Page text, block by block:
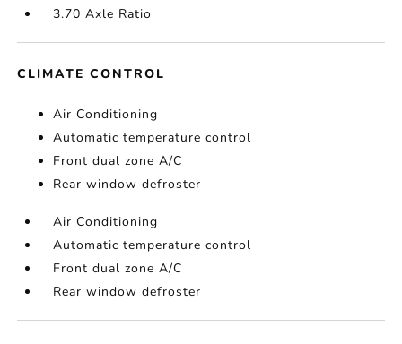
3.70 Axle Ratio
CLIMATE CONTROL
Air Conditioning
Automatic temperature control
Front dual zone A/C
Rear window defroster
Air Conditioning
Automatic temperature control
Front dual zone A/C
Rear window defroster